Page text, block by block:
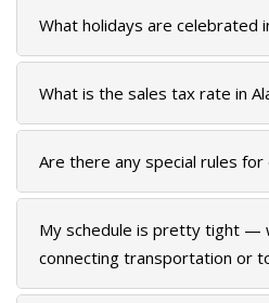
What holidays are celebrated
What is the sales tax rate in
Are there any special rules for
My schedule is pretty tight —
connecting transportation or